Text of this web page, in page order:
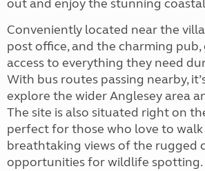
out and enjoy the stunning
Conveniently located near the
post office, and the charming pub,
access to everything they need
With bus routes passing nearby,
explore the wider Anglesey area
The site is also situated right on
perfect for those who love to walk
breathtaking views of the rugged
opportunities for wildlife spotting.